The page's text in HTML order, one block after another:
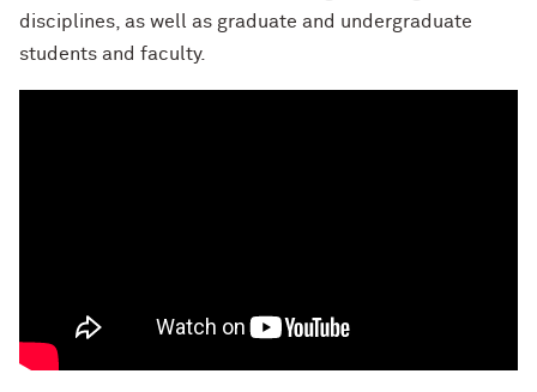
disciplines, as well as graduate and undergraduate
students and faculty.